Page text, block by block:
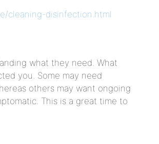
cleaning-disinfection.html
what they need. What
you. Some may need
others may want ongoing
This is a great time to